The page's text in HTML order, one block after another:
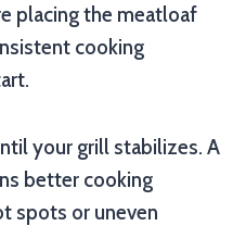
placing the meatloaf
cooking
your grill stabilizes. A
better cooking
spots or uneven